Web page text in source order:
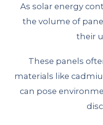
As solar energy
the volume of
their
These panels
materials like
can pose